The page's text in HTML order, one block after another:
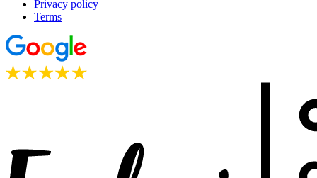
Privacy policy
Terms